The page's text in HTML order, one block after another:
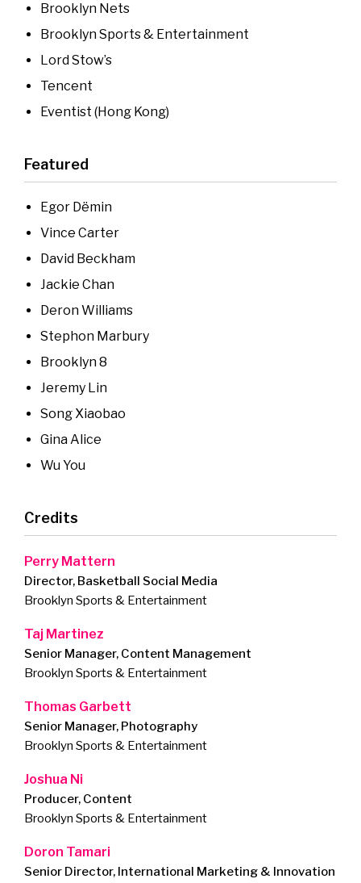
Brooklyn Nets
Brooklyn Sports & Entertainment
Lord Stow’s
Tencent
Eventist (Hong Kong)
Featured
Egor Dёmin
Vince Carter
David Beckham
Jackie Chan
Deron Williams
Stephon Marbury
Brooklyn 8
Jeremy Lin
Song Xiaobao
Gina Alice
Wu You
Credits
Perry Mattern
Director, Basketball Social Media
Brooklyn Sports & Entertainment
Taj Martinez
Senior Manager, Content Management
Brooklyn Sports & Entertainment
Thomas Garbett
Senior Manager, Photography
Brooklyn Sports & Entertainment
Joshua Ni
Producer, Content
Brooklyn Sports & Entertainment
Doron Tamari
Senior Director, International Marketing & Innovation